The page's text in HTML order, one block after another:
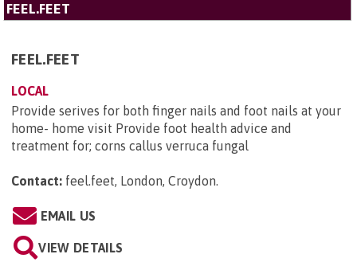
FEEL.FEET
FEEL.FEET
LOCAL
Provide serives for both finger nails and foot nails at your
home- home visit Provide foot health advice and
treatment for; corns callus verruca fungal
Contact: feel.feet, London, Croydon.
EMAIL US
VIEW DETAILS